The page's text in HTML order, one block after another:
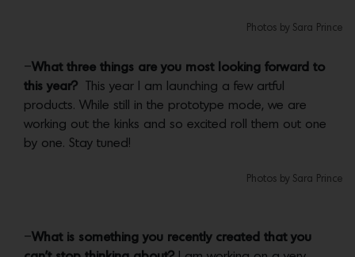
Photos by Sara Prince
–What three things are you most looking forward to
this year? This year I am launching a few artful
products. While still in the prototype mode, we are
working out the kinks and so excited roll them out one
by one. Stay tuned!
Photos by Sara Prince
–What is something you recently created that you